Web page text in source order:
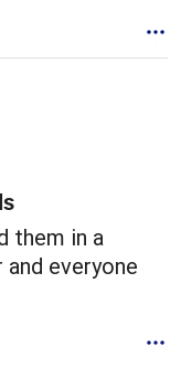
them in a
everyone